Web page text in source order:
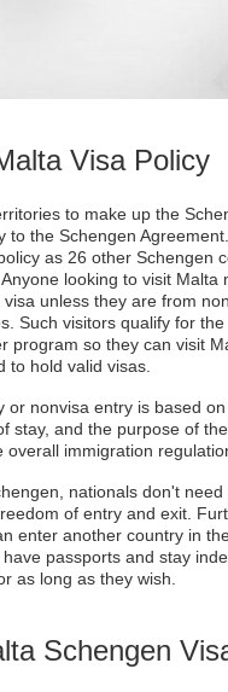
Visa Policy
to make up the
to the Schengen
as 26 other Schengen
looking to visit Malta
unless they are from
Such visitors qualify for
program so they can visit
to hold valid visas.
or nonvisa entry is based
stay, and the purpose of
overall immigration
nationals don't
of entry and exit.
enter another country in
passports and stay
as long as they wish.
Schengen